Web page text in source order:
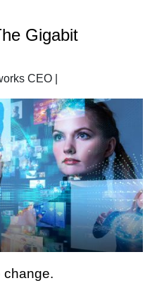
Gigabit
CEO |
change.